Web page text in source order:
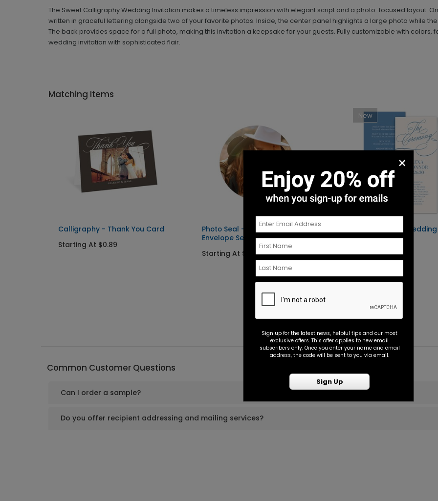
The Sweet Calligraphy Wedding Invitation makes a timeless impression with elegant script and a photo-focused layout.
written in graceful lettering alongside two of your favorite photos. Inside, the center panel highlights a large photo while
The back provides space for a full photo, making this invitation a keepsake for your guests. Fully customizable with colors,
wedding invitation with sophisticated flair.
Matching Items
Calligraphy - Thank You Card
Starting At $0.89
Photo Seal -
Envelope Seal
Starting At $0.45
New
Forever Begins - Wedding
Program
Starting At $1.10
Common Customer Questions
Can I order a sample?
Do you offer recipient addressing and mailing services?
×
Sign up for the latest news, helpful tips and our most
exclusive offers. This offer applies to new email
subscribers only. Once you enter your name and email
address, the code will be sent to you via email.
Sign Up